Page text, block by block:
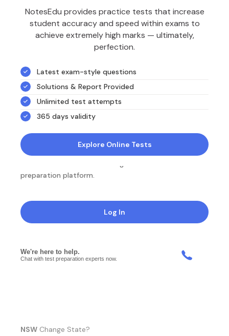
NotesEdu provides practice tests that increase
student accuracy and speed within exams to
achieve extremely high marks — ultimately,
perfection.
Latest exam-style questions
Solutions & Report Provided
Unlimited test attempts
365 days validity
Explore Online Tests
preparation platform.
Log In
NSW Change State?